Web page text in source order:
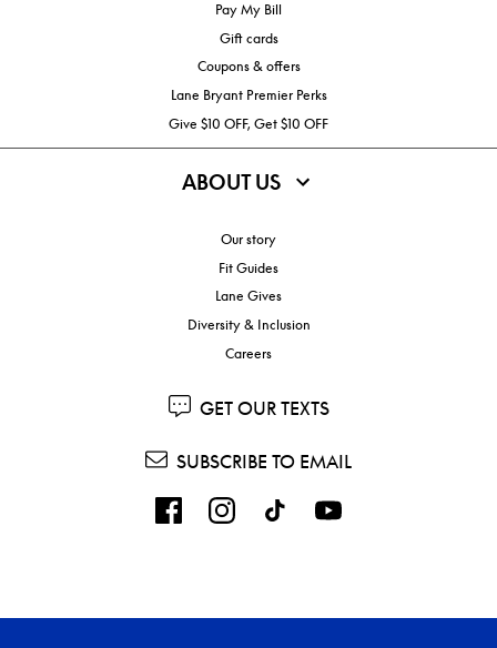
Pay My Bill
Gift cards
Coupons & offers
Lane Bryant Premier Perks
Give $10 OFF, Get $10 OFF
ABOUT US
Our story
Fit Guides
Lane Gives
Diversity & Inclusion
Careers
GET OUR TEXTS
SUBSCRIBE TO EMAIL